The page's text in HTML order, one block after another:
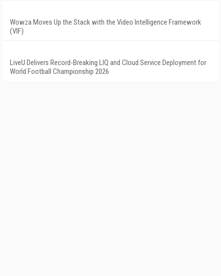
Wowza Moves Up the Stack with the Video Intelligence Framework
(VIF)
LiveU Delivers Record-Breaking LIQ and Cloud Service Deployment for
World Football Championship 2026